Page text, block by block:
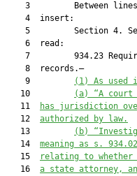
3         Between
    4  insert:
5         Section 4.
    6  read:
7         934.23
    8  records.—
    9
(1)
As
   10
(a)
“A
   11
has jurisdiction
   12
authorized by law.
   13
(b)
   14
meaning as s.
   15
relating to whether
   16
a state attorney,